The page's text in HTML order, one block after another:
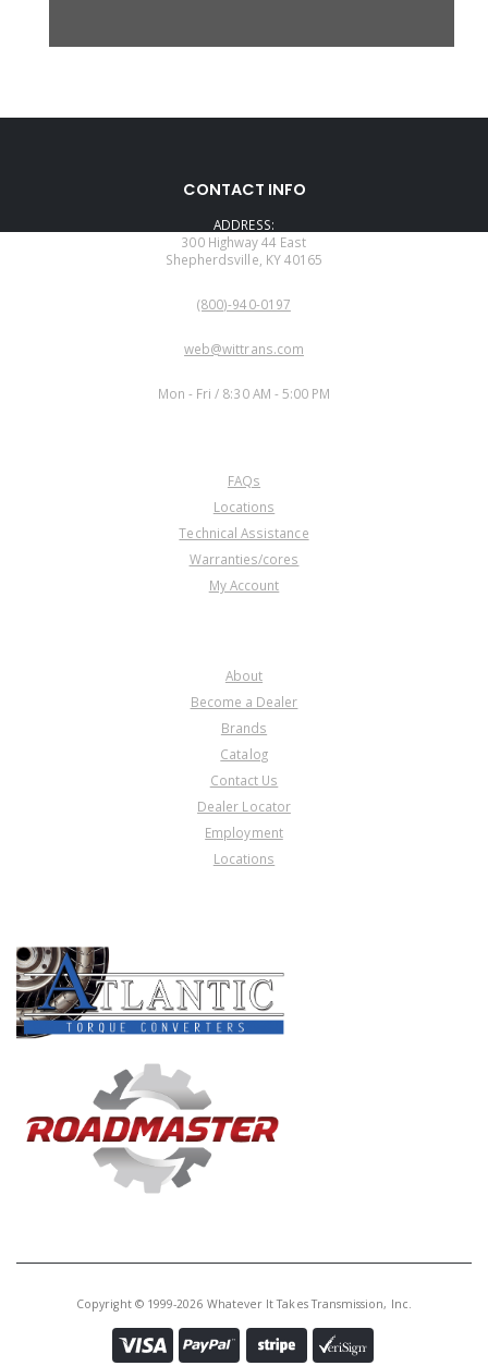
CONTACT INFO
ADDRESS:
300 Highway 44 East
Shepherdsville, KY 40165
(800)-940-0197
web@wittrans.com
Mon - Fri / 8:30 AM - 5:00 PM
FAQs
Locations
Technical Assistance
Warranties/cores
My Account
About
Become a Dealer
Brands
Catalog
Contact Us
Dealer Locator
Employment
Locations
Copyright © 1999-2026 Whatever It Takes Transmission, Inc.